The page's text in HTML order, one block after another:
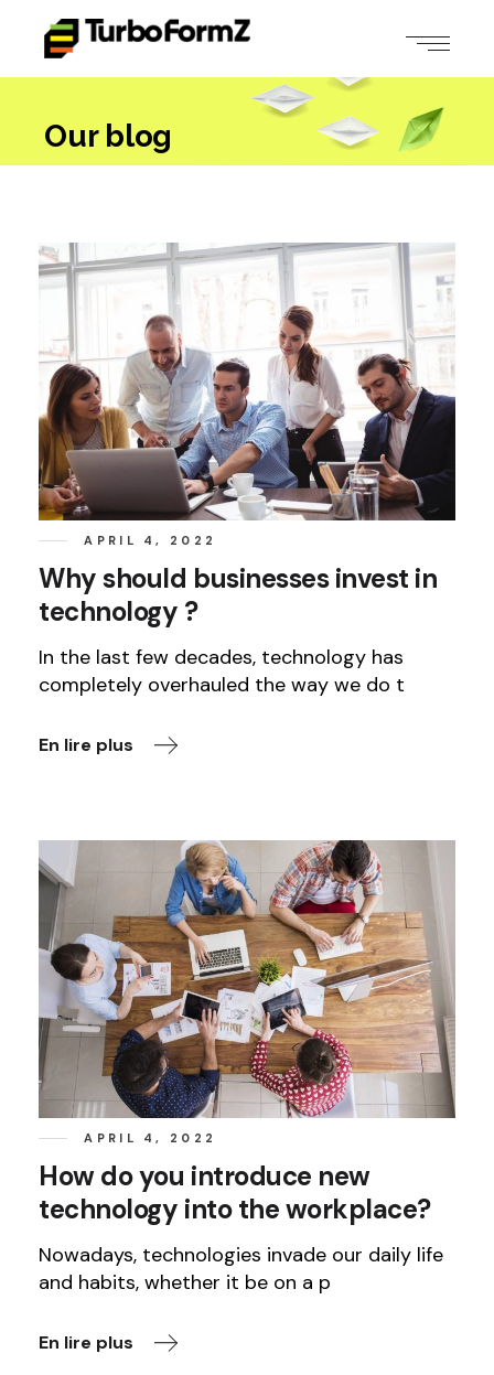
Our blog
APRIL 4, 2022
Why should businesses invest in
technology ?
In the last few decades, technology has
completely overhauled the way we do t
En lire plus
APRIL 4, 2022
How do you introduce new
technology into the workplace?
Nowadays, technologies invade our daily life
and habits, whether it be on a p
En lire plus